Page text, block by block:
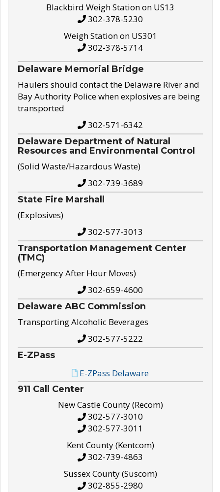
Blackbird Weigh Station on US13
302-378-5230
Weigh Station on US301
302-378-5714
Delaware Memorial Bridge
Haulers should contact the Delaware River and
Bay Authority Police when explosives are being
transported
302-571-6342
Delaware Department of Natural
Resources and Environmental Control
(Solid Waste/Hazardous Waste)
302-739-3689
State Fire Marshall
(Explosives)
302-577-3013
Transportation Management Center
(TMC)
(Emergency After Hour Moves)
302-659-4600
Delaware ABC Commission
Transporting Alcoholic Beverages
302-577-5222
E-ZPass
E-ZPass Delaware
911 Call Center
New Castle County (Recom)
302-577-3010
302-577-3011
Kent County (Kentcom)
302-739-4863
Sussex County (Suscom)
302-855-2980